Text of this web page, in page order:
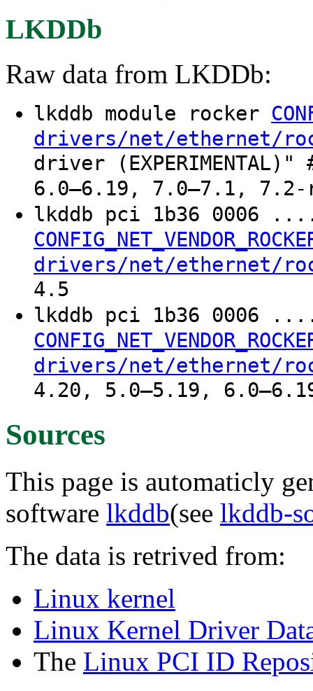
LKDDb
Raw data from LKDDb:
lkddb module rocker
drivers/net/ethernet/
driver
6.0–6.19, 7.0–7.1, 7.2-
lkddb pci 1b36
drivers/net/ethernet/
4.5
lkddb pci 1b36
drivers/net/ethernet/
4.20, 5.0–5.19,
Sources
This page is automaticly
software lkddb(see lkddb-
The data is retrived from:
Linux kernel
Linux Kernel Driver
The Linux PCI ID